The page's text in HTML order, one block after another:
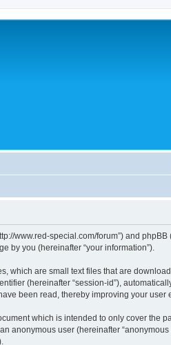
www.red-special.com/forum”) and phpBB
by you (hereinafter “your information”).
which are small text files that are
(hereinafter “session-id”),
been read, thereby improving your user
which is intended to only cover the
anonymous user (hereinafter “anonymous